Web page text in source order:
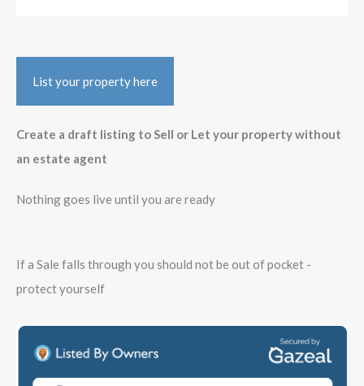
List your property here
Create a draft listing to Sell or Let your property without
an estate agent
Nothing goes live until you are ready
If a Sale falls through you should not be out of pocket -
protect yourself